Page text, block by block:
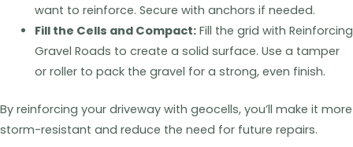
want to reinforce. Secure with anchors if needed.
Fill the Cells and Compact:Fill the grid with Reinforcing
Gravel Roads to create a solid surface. Use a tamper
or roller to pack the gravel for a strong, even finish.
By reinforcing your driveway with geocells, you’ll make it more
storm-resistant and reduce the need for future repairs.